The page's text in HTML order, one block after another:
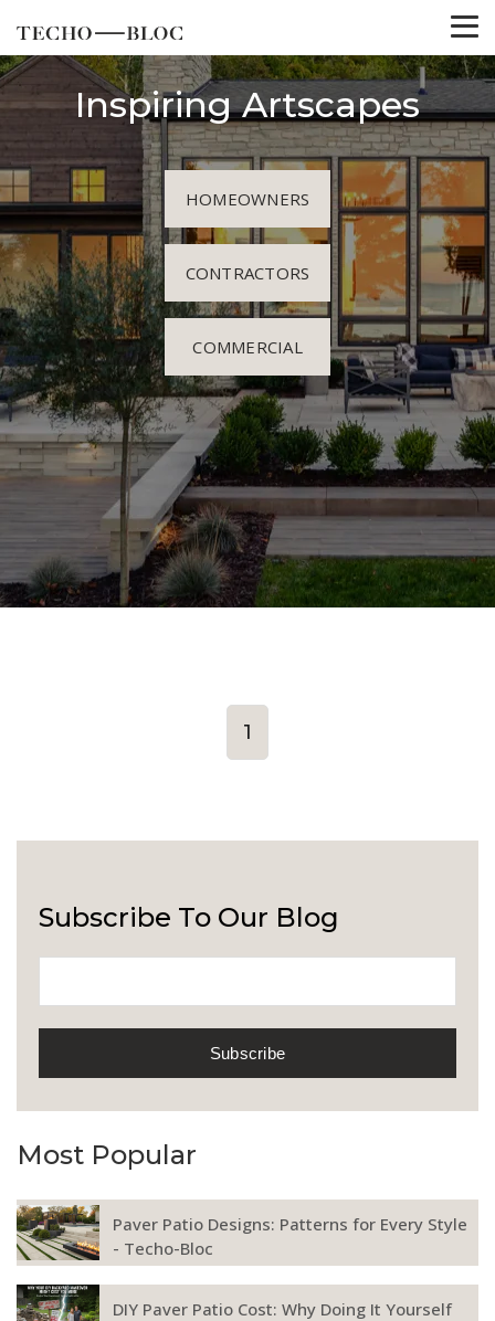
Inspiring Artscapes
HOMEOWNERS
CONTRACTORS
COMMERCIAL
1
Subscribe To Our Blog
Most Popular
Paver Patio Designs: Patterns for Every Style
- Techo-Bloc
DIY Paver Patio Cost: Why Doing It Yourself